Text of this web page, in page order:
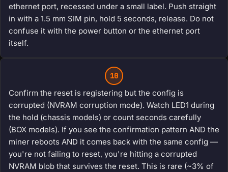
ethernet port, recessed under a small label. Push straight
in with a 1.5 mm SIM pin, hold 5 seconds, release. Do not
confuse it with the power button or the ethernet port
itself.
10
Confirm the reset is registering but the config is
corrupted (NVRAM corruption mode). Watch LED1 during
the hold (chassis models) or count seconds carefully
(BOX models). If you see the confirmation pattern AND the
miner reboots AND it comes back with the same config —
you're not failing to reset, you're hitting a corrupted
NVRAM blob that survives the reset. This is rare (~3% of